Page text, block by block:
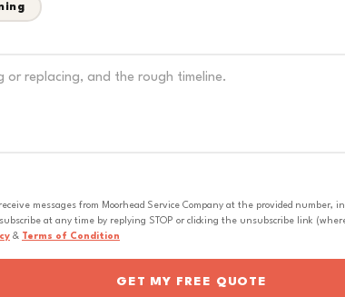
messages from Moorhead Service Company at the provided number,
at any time by replying STOP or clicking the unsubscribe link
& Terms of Condition
GET MY FREE QUOTE